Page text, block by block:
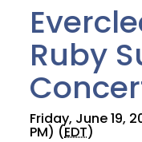
Ruby
Friday, June 19,
PM) (EDT)